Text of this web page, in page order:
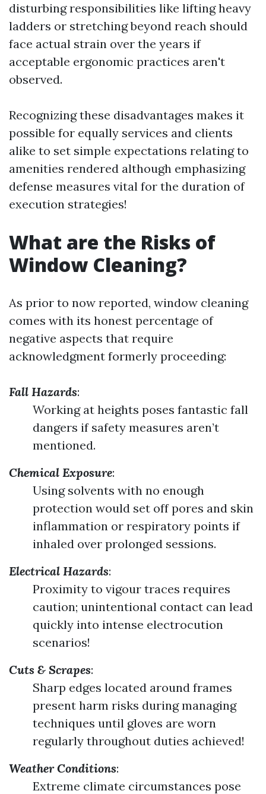
disturbing responsibilities like lifting heavy
ladders or stretching beyond reach should
face actual strain over the years if
acceptable ergonomic practices aren't
observed.
Recognizing these disadvantages makes it
possible for equally services and clients
alike to set simple expectations relating to
amenities rendered although emphasizing
defense measures vital for the duration of
execution strategies!
What are the Risks of
Window Cleaning?
As prior to now reported, window cleaning
comes with its honest percentage of
negative aspects that require
acknowledgment formerly proceeding:
Fall Hazards:
Working at heights poses fantastic fall
dangers if safety measures aren’t
mentioned.
Chemical Exposure:
Using solvents with no enough
protection would set off pores and skin
inflammation or respiratory points if
inhaled over prolonged sessions.
Electrical Hazards:
Proximity to vigour traces requires
caution; unintentional contact can lead
quickly into intense electrocution
scenarios!
Cuts & Scrapes:
Sharp edges located around frames
present harm risks during managing
techniques until gloves are worn
regularly throughout duties achieved!
Weather Conditions:
Extreme climate circumstances pose